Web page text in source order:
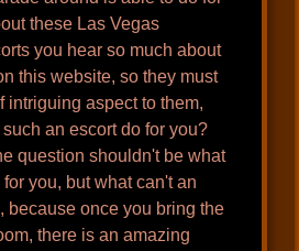
these Las Vegas
you hear so much about
this website, so they must
intriguing aspect to them,
an escort do for you?
question shouldn't be what
you, but what can't an
because once you bring the
there is an amazing